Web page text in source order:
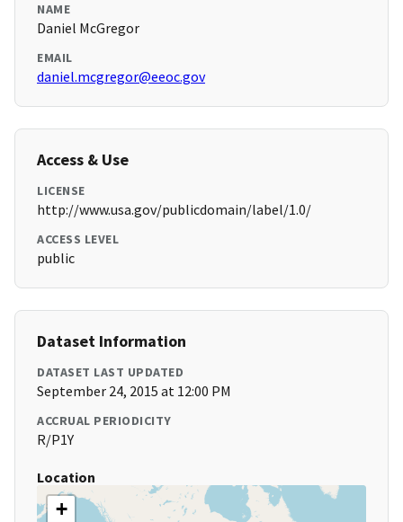
NAME
Daniel McGregor
EMAIL
daniel.mcgregor@eeoc.gov
Access & Use
LICENSE
http://www.usa.gov/publicdomain/label/1.0/
ACCESS LEVEL
public
Dataset Information
DATASET LAST UPDATED
September 24, 2015 at 12:00 PM
ACCRUAL PERIODICITY
R/P1Y
Location
+